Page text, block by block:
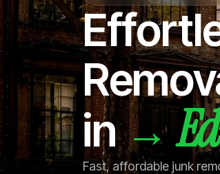
in→
Fast, affordable junk